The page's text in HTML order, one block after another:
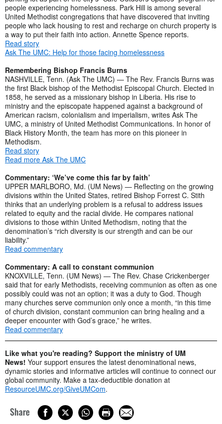
people experiencing homelessness. Park Hill is among several
United Methodist congregations that have discovered that inviting
people who lack housing to rest and recharge on church property is
a way to put their faith into action. Annette Spence reports.
Read story
Ask The UMC: Help for those facing homelessness
Remembering Bishop Francis Burns
NASHVILLE, Tenn. (Ask The UMC) — The Rev. Francis Burns was
the first Black bishop of the Methodist Episcopal Church. Elected in
1858, he served as a missionary bishop in Liberia. His rise to
ministry and the episcopate happened against a background of
American racism, colonialism and imperialism, writes Ask The
UMC, a ministry of United Methodist Communications. In honor of
Black History Month, the team has more on this pioneer in
Methodism.
Read story
Read more Ask The UMC
Commentary: ‘We’ve come this far by faith’
UPPER MARLBORO, Md. (UM News) — Reflecting on the growing
divisions within the United States, retired Bishop Forrest C. Stith
thinks that an underlying problem is a refusal to address issues
related to equity and the racial divide. He compares national
divisions to those within United Methodism, noting that the
denomination’s “rich diversity is our strength and can be our
liability.”
Read commentary
Commentary: A call to constant communion
KNOXVILLE, Tenn. (UM News) — The Rev. Chase Crickenberger
said that for early Methodists, receiving communion as often as one
possibly could was not an option; it was a duty to God. Though
many churches serve communion only once a month, “in this time
of church division, constant communion can bring healing and a
deeper encounter with God’s grace,” he writes.
Read commentary
Like what you're reading? Support the ministry of UM
News! Your support ensures the latest denominational news,
dynamic stories and informative articles will continue to connect our
global community. Make a tax-deductible donation at
ResourceUMC.org/GiveUMCom.
Share